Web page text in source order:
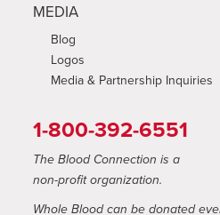
MEDIA
Blog
Logos
Media & Partnership Inquiries
1-800-392-6551
The Blood Connection is a
non-profit organization.
Whole Blood can be donated